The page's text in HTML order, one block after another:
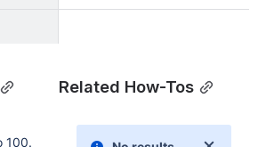
Related How-Tos